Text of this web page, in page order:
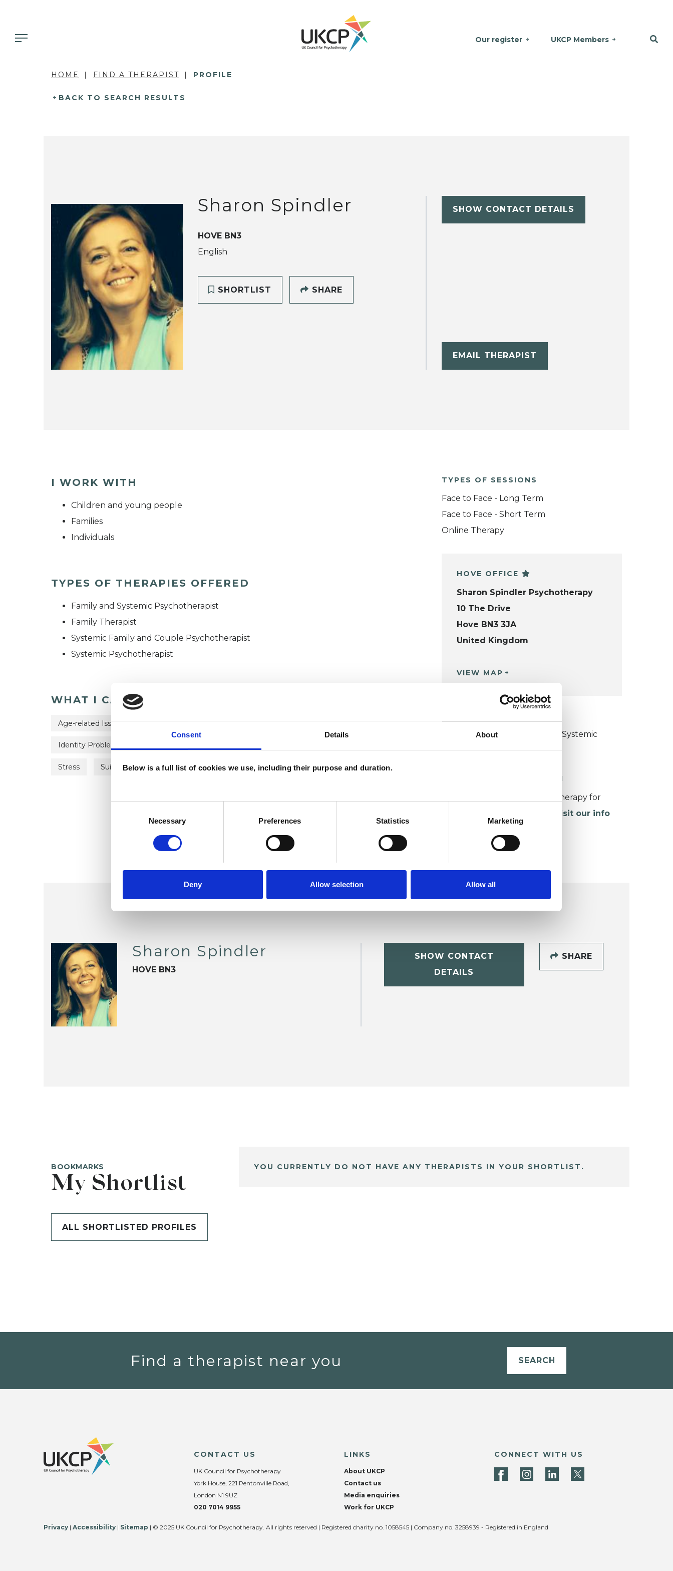
Consent Details About
Below is a full list of cookies we use, including their purpose and duration.
Necessary Preferences Statistics Marketing
Deny Allow selection Allow all
Our register UKCP Members
HOME FIND A THERAPIST PROFILE
BACK TO SEARCH RESULTS
Sharon Spindler
HOVE BN3
English
SHORTLIST SHARE
SHOW CONTACT DETAILS
EMAIL THERAPIST
I WORK WITH
Children and young people
Families
Individuals
TYPES OF THERAPIES OFFERED
Family and Systemic Psychotherapist
Family Therapist
Systemic Family and Couple Psychotherapist
Systemic Psychotherapist
WHAT I CAN HELP WITH
Age-related Issues Anxiety Bereavement Depression Eating Disorders
Identity Problems
Stress Suicide
TYPES OF SESSIONS
Face to Face - Long Term
Face to Face - Short Term
Online Therapy
HOVE OFFICE
Sharon Spindler Psychotherapy
10 The Drive
Hove BN3 3JA
United Kingdom
VIEW MAP
College of Family Couple and Systemic
Psychotherapy (CFCSP)
WORKING WITH CHILDREN
For more information about therapy for
visit our info
Sharon Spindler
HOVE BN3
SHOW CONTACT
DETAILS
SHARE
BOOKMARKS
My Shortlist
ALL SHORTLISTED PROFILES
YOU CURRENTLY DO NOT HAVE ANY THERAPISTS IN YOUR SHORTLIST.
Find a therapist near you SEARCH
CONTACT US
UK Council for Psychotherapy
York House, 221 Pentonville Road,
London N1 9UZ
020 7014 9955
LINKS
About UKCP
Contact us
Media enquiries
Work for UKCP
CONNECT WITH US
Privacy | Accessibility | Sitemap | © 2025 UK Council for Psychotherapy. All rights reserved | Registered charity no. 1058545 | Company no. 3258939 - Registered in England